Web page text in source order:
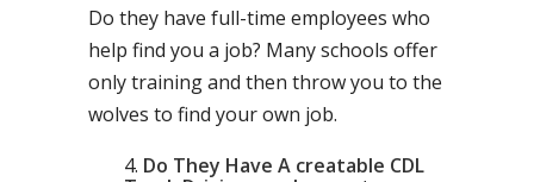
Do they have full-time employees who
help find you a job? Many schools offer
only training and then throw you to the
wolves to find your own job.
Do They Have A creatable CDL